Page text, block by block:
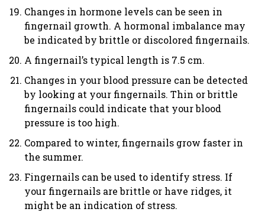
Changes in hormone levels can be seen in
fingernail growth. A hormonal imbalance may
be indicated by brittle or discolored fingernails.
A fingernail’s typical length is 7.5 cm.
Changes in your blood pressure can be detected
by looking at your fingernails. Thin or brittle
fingernails could indicate that your blood
pressure is too high.
Compared to winter, fingernails grow faster in
the summer.
Fingernails can be used to identify stress. If
your fingernails are brittle or have ridges, it
might be an indication of stress.